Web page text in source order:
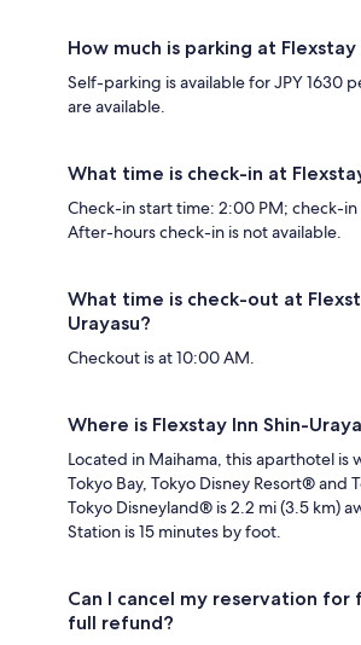
How much is parking at Flexstay
Self-parking is available for JPY 1630
are available.
What time is check-in at
Check-in start time: 2:00 PM; check-
After-hours check-in is not available.
What time is check-out at
Urayasu?
Checkout is at 10:00 AM.
Where is Flexstay Inn Shin-
Located in Maihama, this aparthotel is
Tokyo Bay, Tokyo Disney Resort® and
Tokyo Disneyland® is 2.2 mi (3.5 km)
Station is 15 minutes by foot.
Can I cancel my reservation for
full refund?